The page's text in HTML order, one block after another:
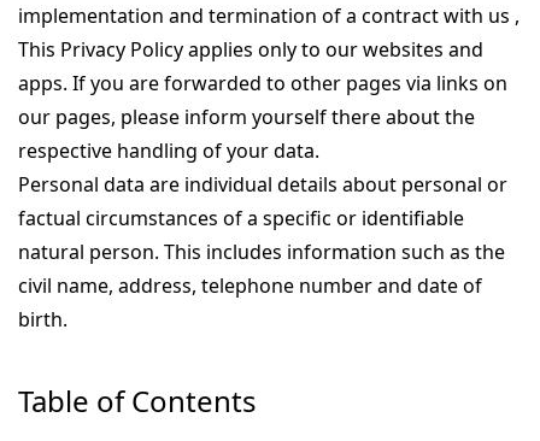
implementation and termination of a contract with us ,
This Privacy Policy applies only to our websites and
apps. If you are forwarded to other pages via links on
our pages, please inform yourself there about the
respective handling of your data.
Personal data are individual details about personal or
factual circumstances of a specific or identifiable
natural person. This includes information such as the
civil name, address, telephone number and date of
birth.
Table of Contents